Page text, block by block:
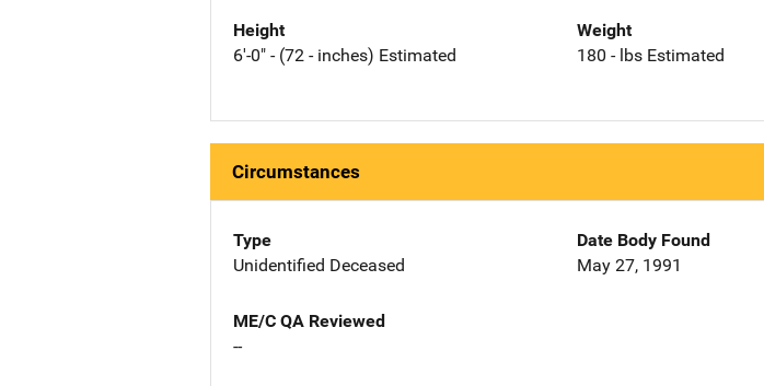
Height
6'-0" - (72 - inches) Estimated
Weight
180 - lbs Estimated
Circumstances
Type
Unidentified Deceased
Date Body Found
May 27, 1991
ME/C QA Reviewed
--